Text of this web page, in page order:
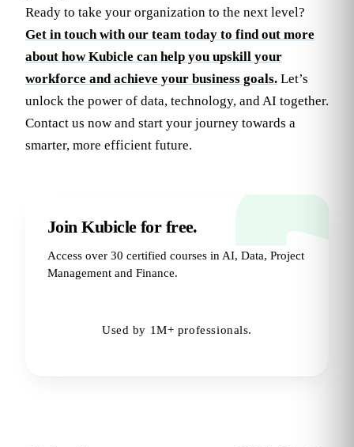
Ready to take your organization to the next level?
Get in touch with our team today to find out more
about how Kubicle can help you upskill your
workforce and achieve your business goals. Let’s
unlock the power of data, technology, and AI together.
Contact us now and start your journey towards a
smarter, more efficient future.
Join Kubicle for free.
Access over 30 certified courses in AI, Data, Project
Management and Finance.
Used by 1M+ professionals.